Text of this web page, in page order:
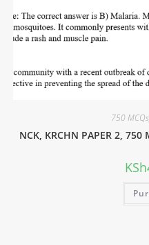
750 MCQs
NCK, KRCHN PAPER 2,
KSh